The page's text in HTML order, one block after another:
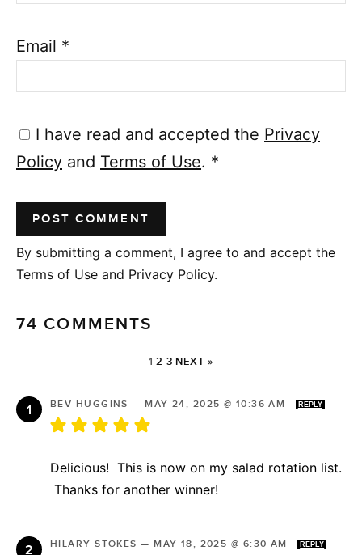
Email *
I have read and accepted the Privacy
Policy and Terms of Use. *
By submitting a comment, I agree to and accept the
Terms of Use and Privacy Policy.
74 COMMENTS
1 2 3 NEXT »
BEV HUGGINS —MAY 24, 2025 @ 10:36 AM REPLY
Delicious! This is now on my salad rotation list.
Thanks for another winner!
HILARY STOKES —MAY 18, 2025 @ 6:30 AM REPLY